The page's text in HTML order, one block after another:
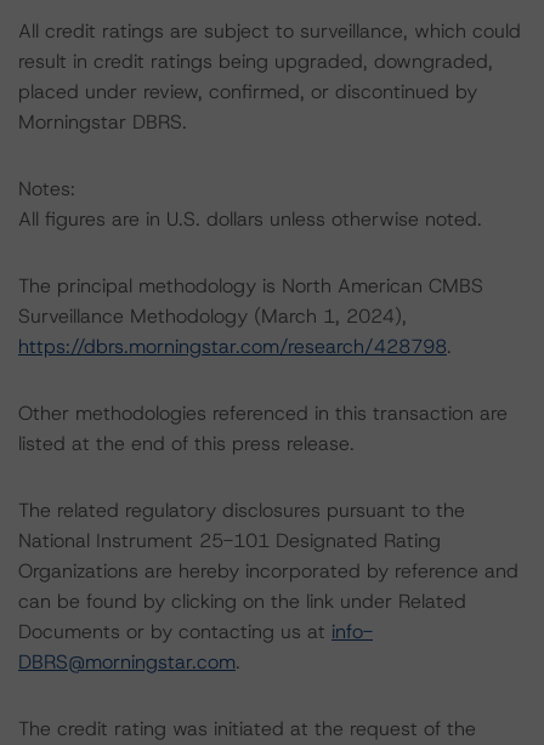
All credit ratings are subject to surveillance, which could
result in credit ratings being upgraded, downgraded,
placed under review, confirmed, or discontinued by
Morningstar DBRS.
Notes:
All figures are in U.S. dollars unless otherwise noted.
The principal methodology is North American CMBS
Surveillance Methodology (March 1, 2024),
https://dbrs.morningstar.com/research/428798.
Other methodologies referenced in this transaction are
listed at the end of this press release.
The related regulatory disclosures pursuant to the
National Instrument 25-101 Designated Rating
Organizations are hereby incorporated by reference and
can be found by clicking on the link under Related
Documents or by contacting us at info-
DBRS@morningstar.com.
The credit rating was initiated at the request of the